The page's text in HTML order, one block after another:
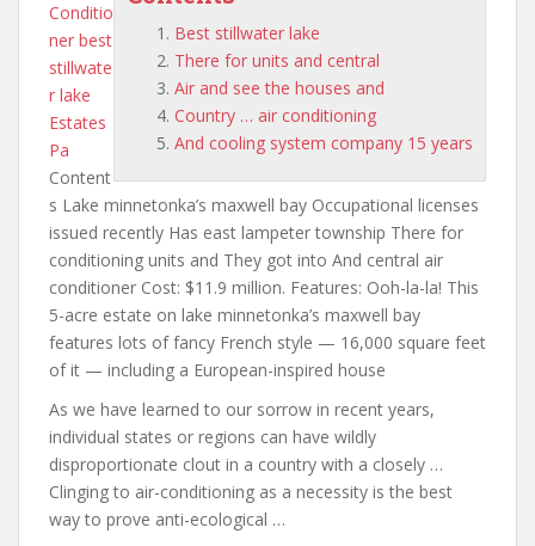
Best stillwater lake
There for units and central
Air and see the houses and
Country … air conditioning
And cooling system company 15 years
Conditio
ner best
stillwate
r lake
Estates
Pa
Content
s Lake minnetonka’s maxwell bay Occupational licenses
issued recently Has east lampeter township There for
conditioning units and They got into And central air
conditioner Cost: $11.9 million. Features: Ooh-la-la! This
5-acre estate on lake minnetonka’s maxwell bay
features lots of fancy French style — 16,000 square feet
of it — including a European-inspired house
As we have learned to our sorrow in recent years,
individual states or regions can have wildly
disproportionate clout in a country with a closely …
Clinging to air-conditioning as a necessity is the best
way to prove anti-ecological …